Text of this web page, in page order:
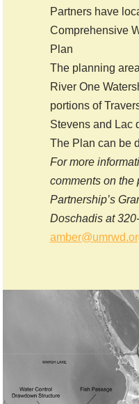
Partners have
Comprehensive
Plan
The planning
River One
portions of
Stevens and Lac
The Plan can be
For more
comments on the
Partnership’s
Doschadis at